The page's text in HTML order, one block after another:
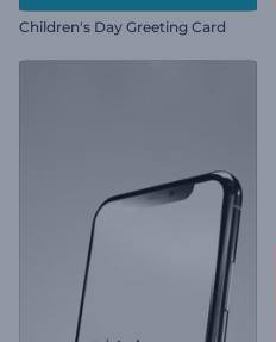
Children's Day Greeting Card